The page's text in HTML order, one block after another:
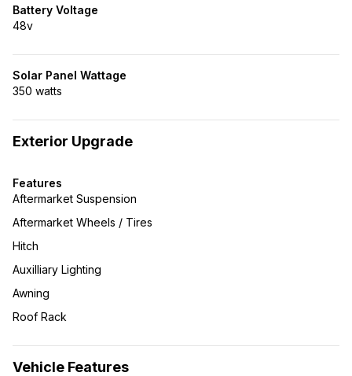
Battery Voltage
48v
Solar Panel Wattage
350 watts
Exterior Upgrade
Features
Aftermarket Suspension
Aftermarket Wheels / Tires
Hitch
Auxilliary Lighting
Awning
Roof Rack
Vehicle Features